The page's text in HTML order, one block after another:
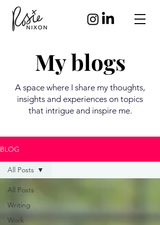
My blogs
A space where I share my thoughts,
insights and experiences on topics
that intrigue and inspire me.
BLOG
All Posts
Writing
Work
All Posts